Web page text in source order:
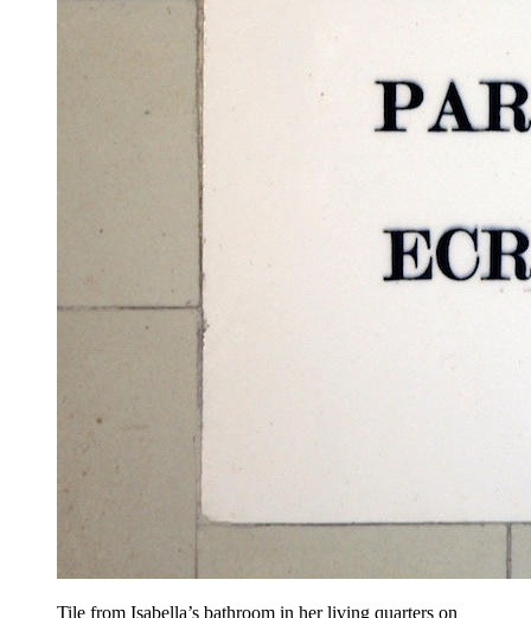
Tile from Isabella’s bathroom in her living quarters on